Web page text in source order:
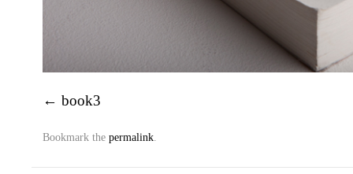
book3
Bookmark the permalink.